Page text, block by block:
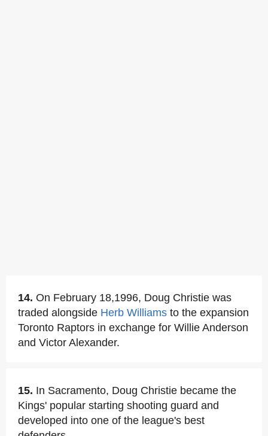
14. On February 18,1996, Doug Christie was
traded alongside Herb Williams to the expansion
Toronto Raptors in exchange for Willie Anderson
and Victor Alexander.
15. In Sacramento, Doug Christie became the
Kings' popular starting shooting guard and
developed into one of the league's best